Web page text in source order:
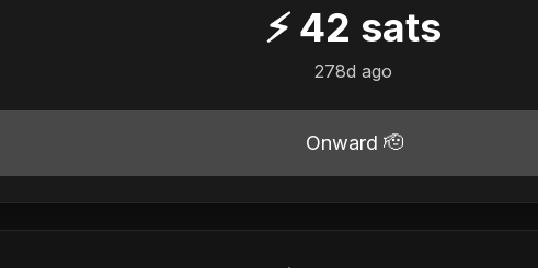
⚡ 42 sats
278d ago
Onward 🫡